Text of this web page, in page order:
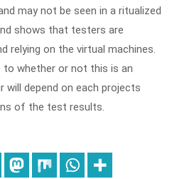
may not be seen in a ritualized
shows that testers are
relying on the virtual machines.
to whether or not this is an
will depend on each projects
of the test results.